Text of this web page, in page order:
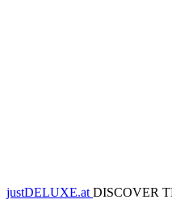
justDELUXE.at DISCOVER